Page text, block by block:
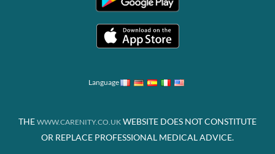
Language
THE WWW.CARENITY.CO.UK WEBSITE DOES NOT CONSTITUTE
OR REPLACE PROFESSIONAL MEDICAL ADVICE.